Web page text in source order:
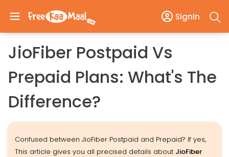
SignIn
JioFiber Postpaid Vs
Prepaid Plans: What's The
Difference?
Confused between JioFiber Postpaid and Prepaid? If yes,
This article gives you all precised details about JioFiber